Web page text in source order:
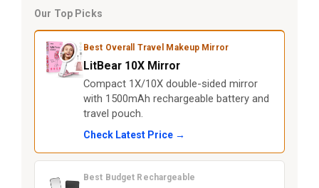
Our Top Picks
Best Overall Travel Makeup Mirror
LitBear 10X Mirror
Compact 1X/10X double-sided mirror
with 1500mAh rechargeable battery and
travel pouch.
Check Latest Price →
Best Budget Rechargeable